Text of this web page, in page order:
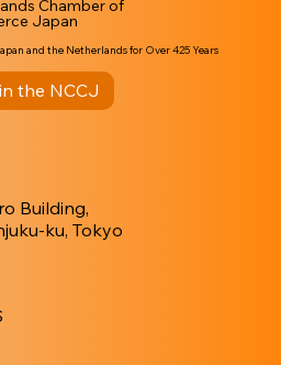
Building,
ku, Tokyo
Chamber of
Japan
and the Netherlands for Over 425 Years
the NCCJ